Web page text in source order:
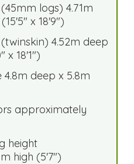
logs) 4.71m
x 18'9")
4.52m deep
x 18'1")
4.8m deep x 5.8m
approximately
height
high (5'7")